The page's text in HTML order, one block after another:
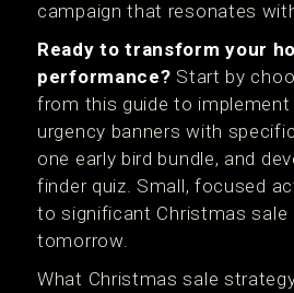
campaign that resonates
Ready to transform your
performance? Start by
from this guide to
urgency banners with
one early bird bundle, and
finder quiz. Small, focused
to significant Christmas sale
tomorrow.
What Christmas sale